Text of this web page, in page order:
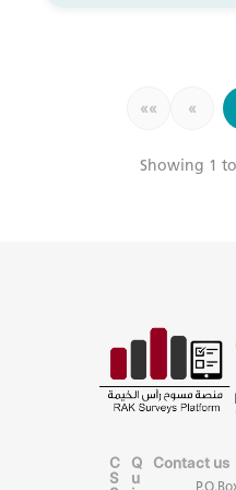
«« «
Showing 1
C
S
Q
u
Contact us